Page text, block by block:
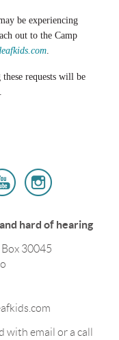
be experiencing
out to the Camp
requests will be
hard of hearing
30045
with email or a call